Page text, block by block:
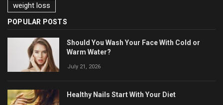
weight loss
POPULAR POSTS
Should You Wash Your Face With Cold or
Warm Water?
July 21, 2026
Healthy Nails Start With Your Diet